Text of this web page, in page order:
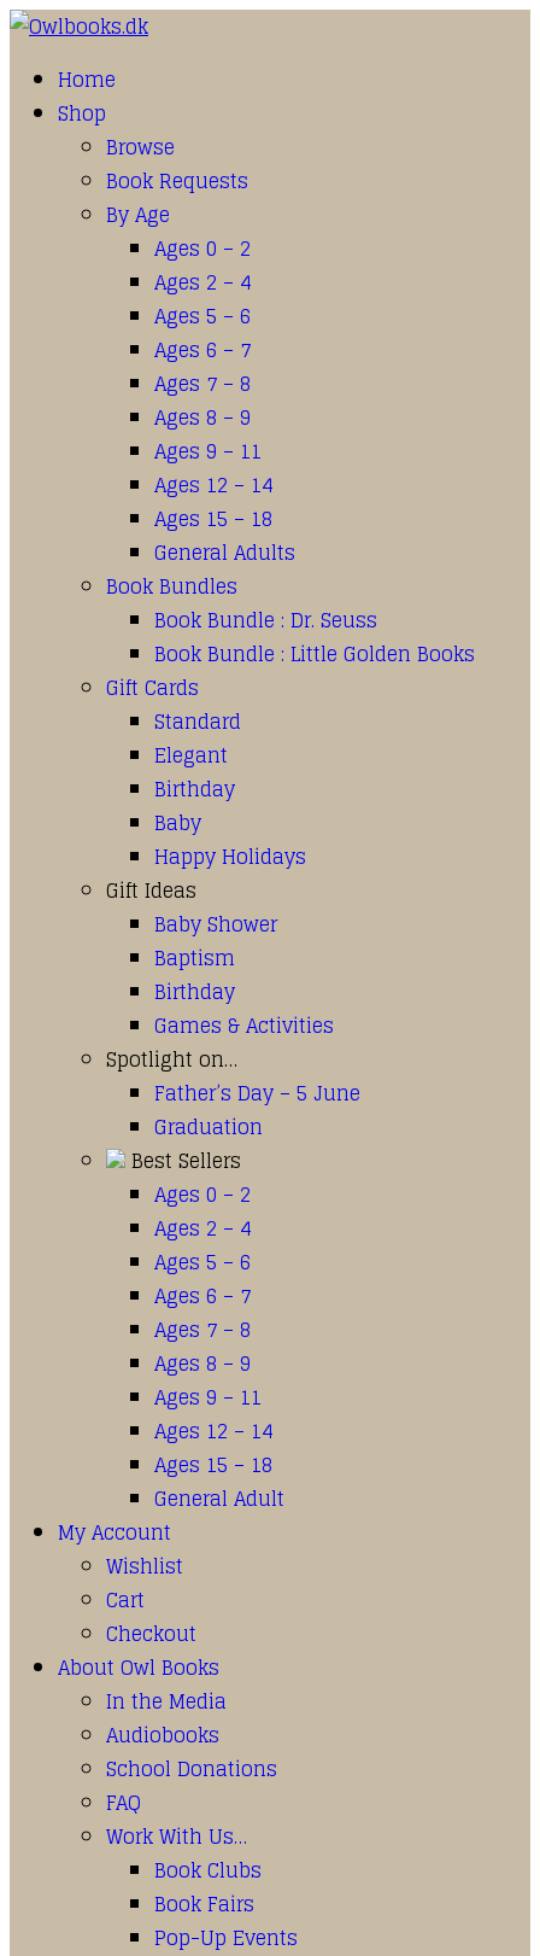
Home
Shop
Browse
Book Requests
By Age
Ages 0 – 2
Ages 2 – 4
Ages 5 – 6
Ages 6 – 7
Ages 7 – 8
Ages 8 – 9
Ages 9 – 11
Ages 12 – 14
Ages 15 – 18
General Adults
Book Bundles
Book Bundle : Dr. Seuss
Book Bundle : Little Golden Books
Gift Cards
Standard
Elegant
Birthday
Baby
Happy Holidays
Gift Ideas
Baby Shower
Baptism
Birthday
Games & Activities
Spotlight on…
Father’s Day – 5 June
Graduation
Best Sellers
Ages 0 – 2
Ages 2 – 4
Ages 5 – 6
Ages 6 – 7
Ages 7 – 8
Ages 8 – 9
Ages 9 – 11
Ages 12 – 14
Ages 15 – 18
General Adult
My Account
Wishlist
Cart
Checkout
About Owl Books
In the Media
Audiobooks
School Donations
FAQ
Work With Us…
Book Clubs
Book Fairs
Pop-Up Events